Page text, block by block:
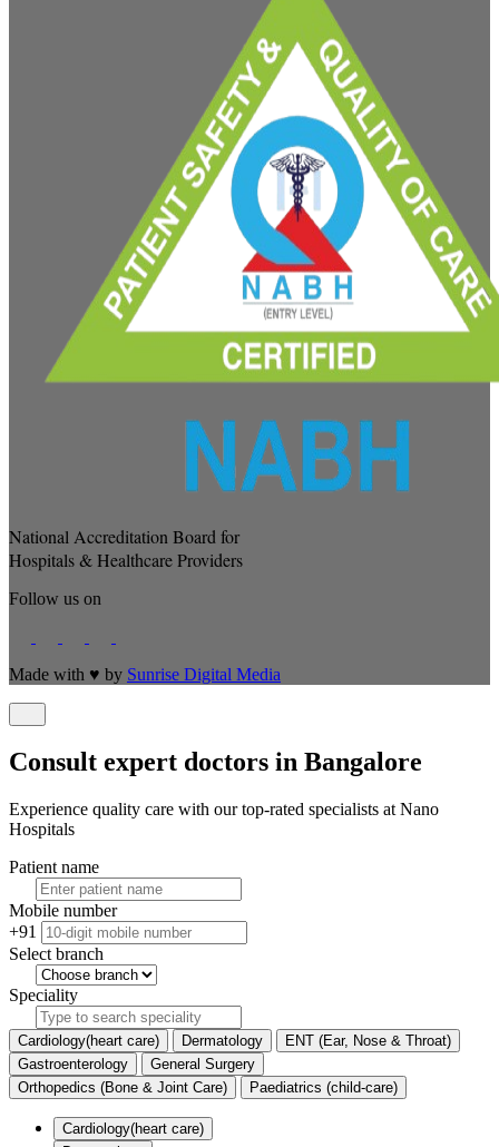
National Accreditation Board for
Hospitals & Healthcare Providers
Follow us on
Made with ♥ by Sunrise Digital Media
Consult expert doctors in Bangalore
Experience quality care with our top-rated specialists at Nano
Hospitals
Patient name
Mobile number
+91
Select branch
Speciality
Cardiology(heart care) Dermatology
ENT (Ear, Nose & Throat)
Gastroenterology
General Surgery
Orthopedics (Bone & Joint Care)
Paediatrics (child-care)
Cardiology(heart care)